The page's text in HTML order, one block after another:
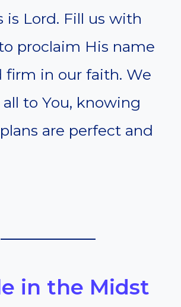
is Lord. Fill us with
proclaim His name
firm in our faith. We
to You, knowing
are perfect and
in the Midst